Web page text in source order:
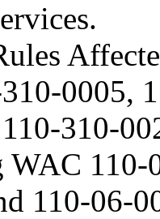
0005,
310-
WAC
110-06-